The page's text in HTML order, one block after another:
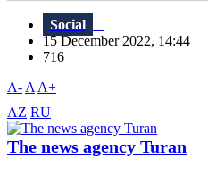
Social
15 December 2022, 14:44
716
A- A A+
AZ RU
The news agency Turan